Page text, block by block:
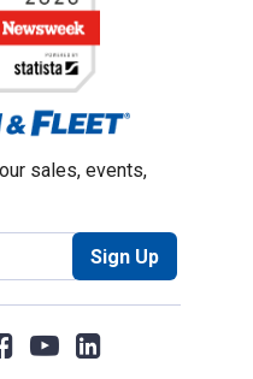
sales, events,
Sign Up